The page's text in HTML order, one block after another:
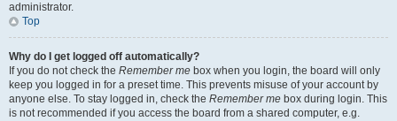
administrator.
Top
Why do I get logged off automatically?
If you do not check the Remember me box when you login, the board will only
keep you logged in for a preset time. This prevents misuse of your account by
anyone else. To stay logged in, check the Remember me box during login. This
is not recommended if you access the board from a shared computer, e.g.